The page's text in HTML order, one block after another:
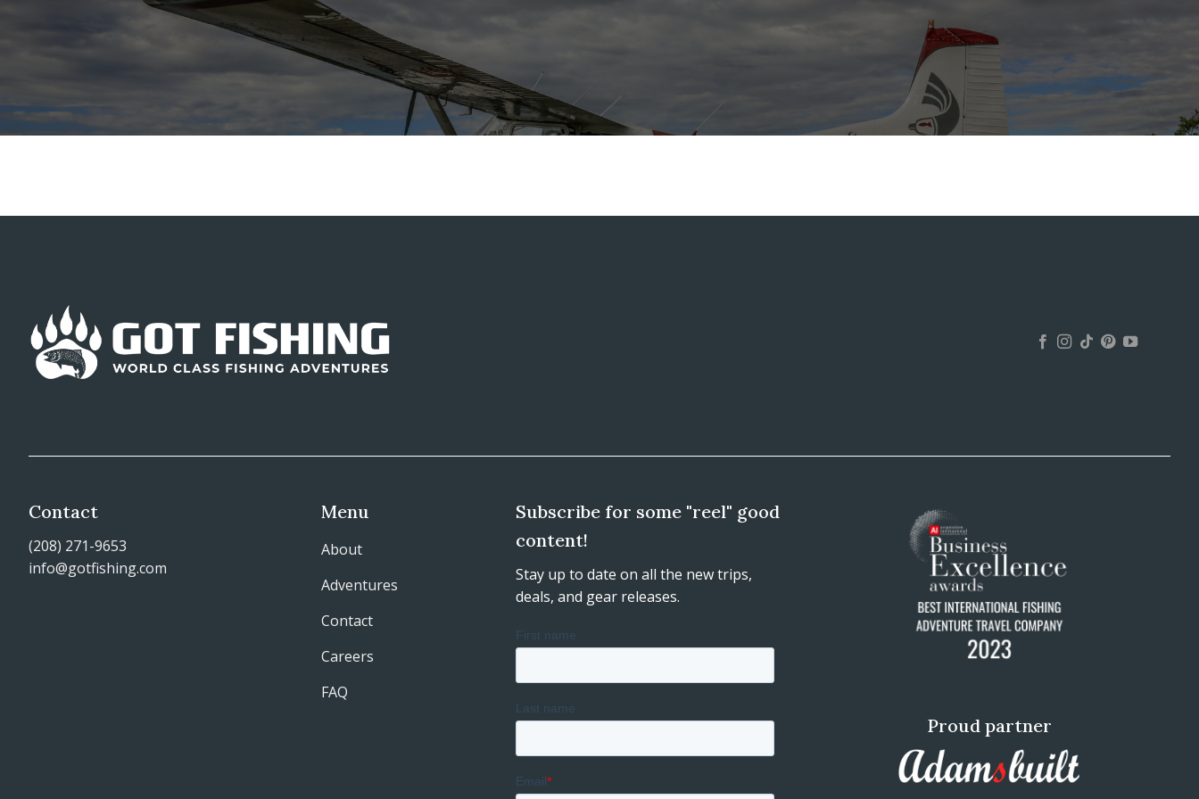
Contact
(208) 271-9653
info@gotfishing.com
Menu
About
Adventures
Contact
Careers
FAQ
Subscribe for some "reel" good
content!
Stay up to date on all the new trips,
deals, and gear releases.
Proud partner